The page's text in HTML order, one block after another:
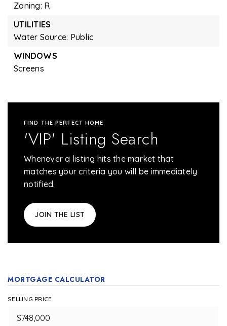
Zoning: R
UTILITIES
Water Source: Public
WINDOWS
Screens
FIND THE PERFECT HOME
'VIP' Listing Search
Whenever a listing hits the market that
matches your criteria you will be immediately
notified.
JOIN THE LIST
MORTGAGE CALCULATOR
SELLING PRICE